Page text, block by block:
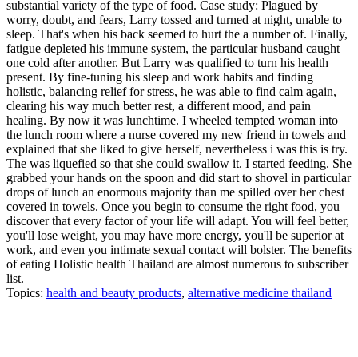
substantial variety of the type of food. Case study: Plagued by
worry, doubt, and fears, Larry tossed and turned at night, unable to
sleep. That's when his back seemed to hurt the a number of. Finally,
fatigue depleted his immune system, the particular husband caught
one cold after another. But Larry was qualified to turn his health
present. By fine-tuning his sleep and work habits and finding
holistic, balancing relief for stress, he was able to find calm again,
clearing his way much better rest, a different mood, and pain
healing. By now it was lunchtime. I wheeled tempted woman into
the lunch room where a nurse covered my new friend in towels and
explained that she liked to give herself, nevertheless i was this is try.
The was liquefied so that she could swallow it. I started feeding. She
grabbed your hands on the spoon and did start to shovel in particular
drops of lunch an enormous majority than me spilled over her chest
covered in towels. Once you begin to consume the right food, you
discover that every factor of your life will adapt. You will feel better,
you'll lose weight, you may have more energy, you'll be superior at
work, and even you intimate sexual contact will bolster. The benefits
of eating Holistic health Thailand are almost numerous to subscriber
list.
Topics: health and beauty products, alternative medicine thailand